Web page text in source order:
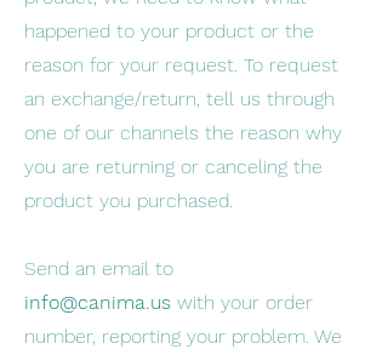
happened to your product or the
reason for your request. To request
an exchange/return, tell us through
one of our channels the reason why
you are returning or canceling the
product you purchased.
Send an email to
info@canima.us with your order
number, reporting your problem. We